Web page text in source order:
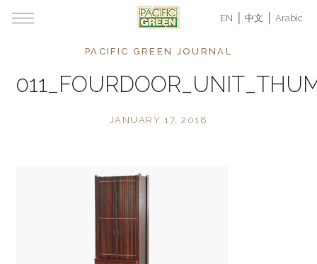
EN 中文 Arabic
PACIFIC GREEN JOURNAL
JANUARY 17, 2018